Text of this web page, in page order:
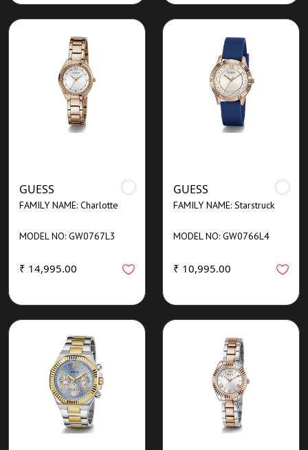
GUESS
FAMILY NAME: Charlotte
MODEL NO: GW0767L3
₹ 14,995.00
GUESS
FAMILY NAME: Starstruck
MODEL NO: GW0766L4
₹ 10,995.00